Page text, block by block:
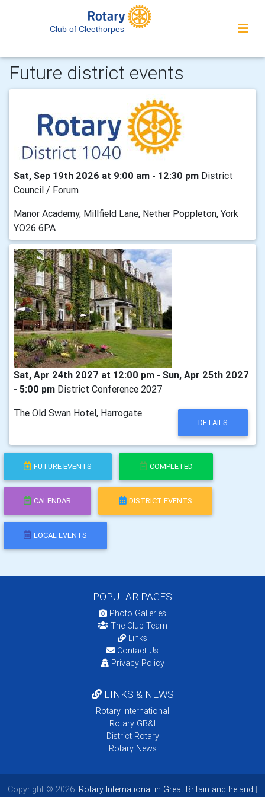
Club of Cleethorpes
Future district events
Sat, Sep 19th 2026 at 9:00 am - 12:30 pm District
Council / Forum
Manor Academy, Millfield Lane, Nether Poppleton, York
YO26 6PA
Sat, Apr 24th 2027 at 12:00 pm - Sun, Apr 25th 2027
- 5:00 pm District Conference 2027
The Old Swan Hotel, Harrogate
DETAILS
FUTURE EVENTS COMPLETED
CALENDAR DISTRICT EVENTS
LOCAL EVENTS
POPULAR PAGES:
Photo Galleries
The Club Team
Links
Contact Us
Privacy Policy
LINKS & NEWS
Rotary International
Rotary GB&I
District Rotary
Rotary News
Copyright © 2026: Rotary International in Great Britain and Ireland |